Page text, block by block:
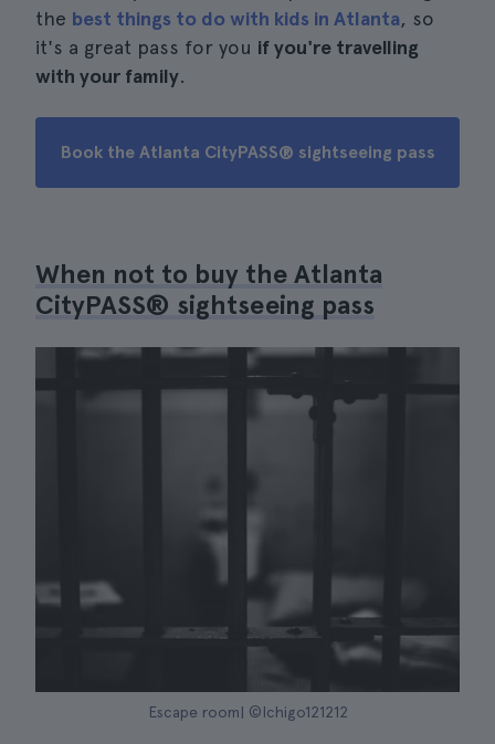
the best things to do with kids in Atlanta, so
it's a great pass for you if you're travelling
with your family.
Book the Atlanta CityPASS® sightseeing pass
When not to buy the Atlanta
CityPASS® sightseeing pass
Escape room| ©Ichigo121212